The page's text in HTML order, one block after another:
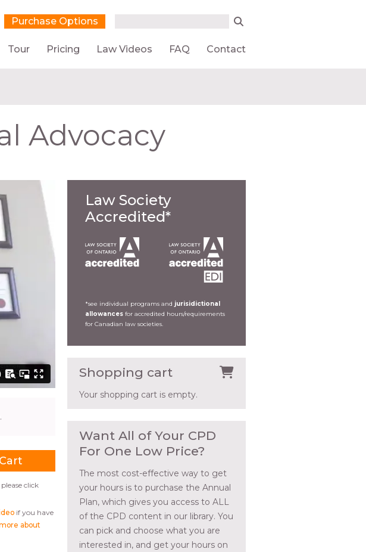
Purchase Options
Tour Pricing Law Videos FAQ Contact
Advocacy
click
if you have
about
Law Society
Accredited*
*see individual programs and jurisidictional
allowances for accredited hours/requirements
for Canadian law societies.
Shopping cart
Your shopping cart is empty.
Want All of Your CPD
For One Low Price?
The most cost-effective way to get
your hours is to purchase the Annual
Plan, which gives you access to ALL
of the CPD content in our library. You
can pick and choose what you are
interested in, and get your hours on